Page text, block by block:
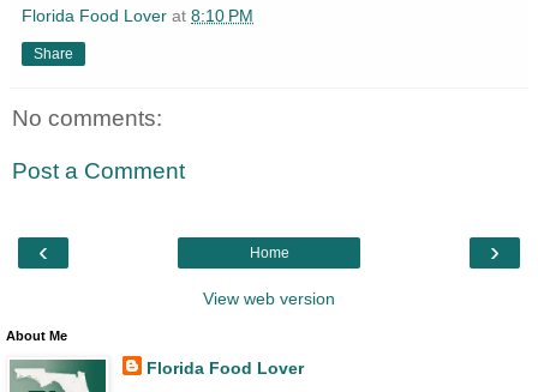
Florida Food Lover at 8:10 PM
Share
No comments:
Post a Comment
‹ ›
Home
View web version
About Me
Florida Food Lover